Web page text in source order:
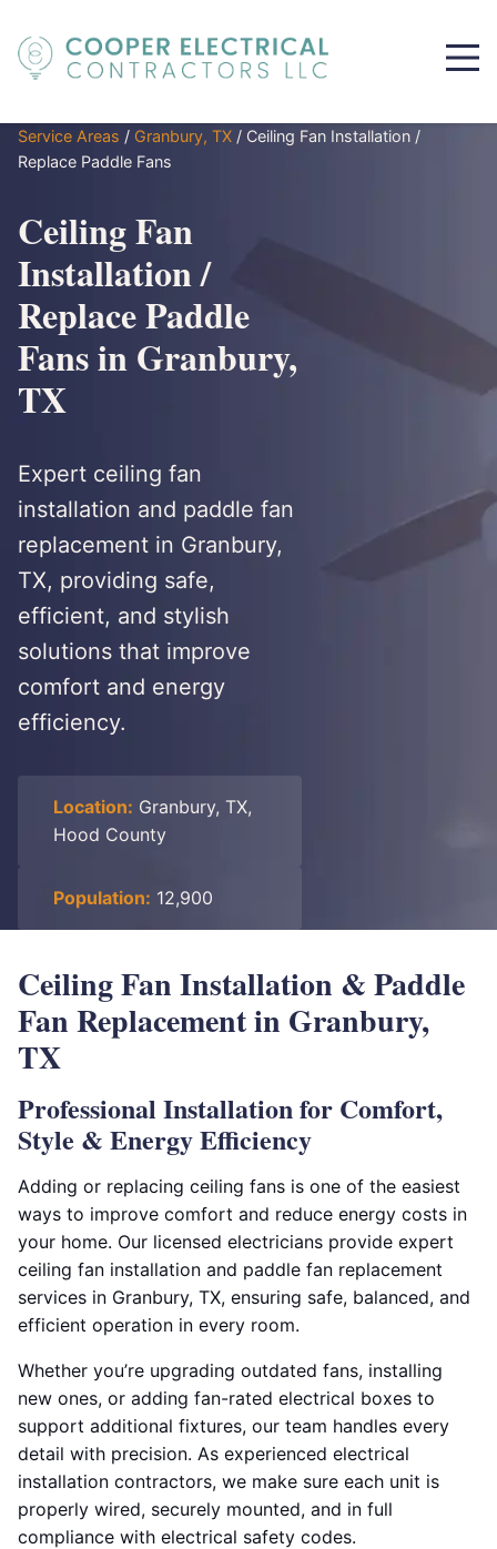
Service Areas / Granbury, TX / Ceiling Fan Installation /
Replace Paddle Fans
Ceiling Fan
Installation /
Replace Paddle
Fans in Granbury,
TX
Expert ceiling fan
installation and paddle fan
replacement in Granbury,
TX, providing safe,
efficient, and stylish
solutions that improve
comfort and energy
efficiency.
Location: Granbury, TX,
Hood County
Population: 12,900
Ceiling Fan Installation & Paddle
Fan Replacement in Granbury,
TX
Professional Installation for Comfort,
Style & Energy Efficiency
Adding or replacing ceiling fans is one of the easiest
ways to improve comfort and reduce energy costs in
your home. Our licensed electricians provide expert
ceiling fan installation and paddle fan replacement
services in Granbury, TX, ensuring safe, balanced, and
efficient operation in every room.
Whether you’re upgrading outdated fans, installing
new ones, or adding fan-rated electrical boxes to
support additional fixtures, our team handles every
detail with precision. As experienced electrical
installation contractors, we make sure each unit is
properly wired, securely mounted, and in full
compliance with electrical safety codes.